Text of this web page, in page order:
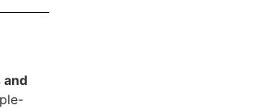
and